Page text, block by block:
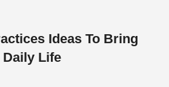
Ideas To Bring
Daily Life